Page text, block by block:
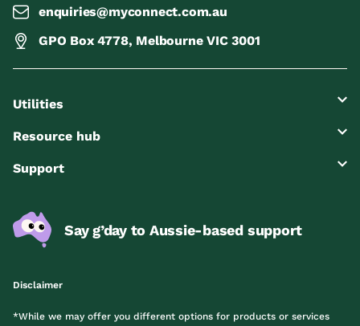
enquiries@myconnect.com.au
GPO Box 4778, Melbourne VIC 3001
Utilities
Resource hub
Support
Say g’day to Aussie-based support
Disclaimer
*While we may offer you different options for products or services